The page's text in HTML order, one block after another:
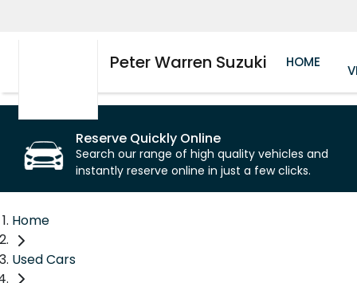
Peter Warren Suzuki HOME
Reserve Quickly Online
Search our range of high quality vehicles and
instantly reserve online in just a few clicks.
Home
Used Cars